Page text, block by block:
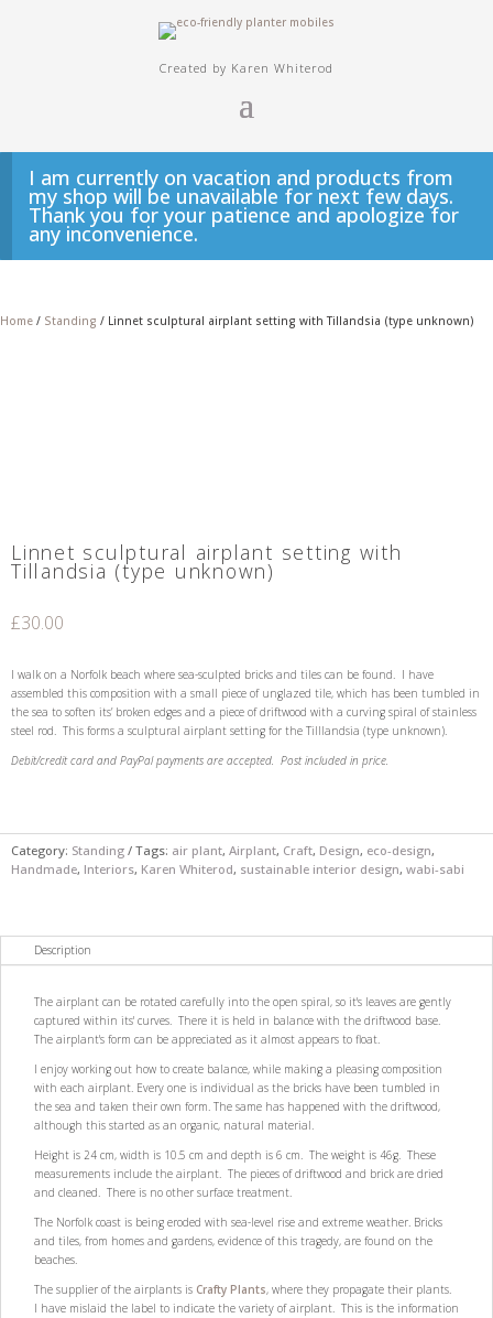
Created by Karen Whiterod
I am currently on vacation and products from
my shop will be unavailable for next few days.
Thank you for your patience and apologize for
any inconvenience.
Home / Standing / Linnet sculptural airplant setting with Tillandsia (type unknown)
Linnet sculptural airplant setting with
Tillandsia (type unknown)
£30.00
I walk on a Norfolk beach where sea-sculpted bricks and tiles can be found. I have
assembled this composition with a small piece of unglazed tile, which has been tumbled in
the sea to soften its’ broken edges and a piece of driftwood with a curving spiral of stainless
steel rod. This forms a sculptural airplant setting for the Tilllandsia (type unknown).
Debit/credit card and PayPal payments are accepted. Post included in price.
Category: Standing Tags: air plant, Airplant, Craft, Design, eco-design,
Handmade, Interiors, Karen Whiterod, sustainable interior design, wabi-sabi
Description
The airplant can be rotated carefully into the open spiral, so it's leaves are gently
captured within its' curves. There it is held in balance with the driftwood base.
The airplant's form can be appreciated as it almost appears to float.
I enjoy working out how to create balance, while making a pleasing composition
with each airplant. Every one is individual as the bricks have been tumbled in
the sea and taken their own form. The same has happened with the driftwood,
although this started as an organic, natural material.
Height is 24 cm, width is 10.5 cm and depth is 6 cm. The weight is 46g. These
measurements include the airplant. The pieces of driftwood and brick are dried
and cleaned. There is no other surface treatment.
The Norfolk coast is being eroded with sea-level rise and extreme weather. Bricks
and tiles, from homes and gardens, evidence of this tragedy, are found on the
beaches.
The supplier of the airplants is Crafty Plants, where they propagate their plants.
I have mislaid the label to indicate the variety of airplant. This is the information